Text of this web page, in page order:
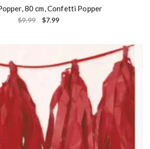
80 cm, Confetti Popper
$9.99 $7.99